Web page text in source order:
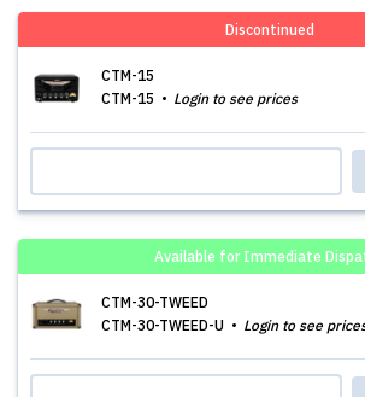
Discontinued
CTM-15
CTM-15
Login to see prices
Available for Immediate
CTM-30-TWEED
CTM-30-TWEED-U
Login to see